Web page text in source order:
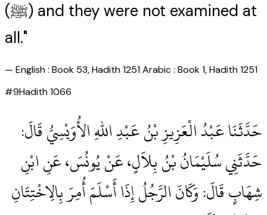
(ﷺ) and they were not examined at
all."
— English : Book 53, Hadith 1251 Arabic : Book 1, Hadith 1251
#9Hadith1066
حَدَّثَنَا عَبْدُ الْعَزِيزِ بْنُ عَبْدِ اللهِ الأُوَيْسِيُّ قَالَ‏:‏
حَدَّثَنِي سُلَيْمَانُ بْنُ بِلاَلٍ، عَنْ يُونُسَ، عَنِ ابْنِ
شِهَابٍ قَالَ‏:‏ وَكَانَ الرَّجُلُ إِذَا أَسْلَمَ أُمِرَ بِالِاخْتِتَانِ